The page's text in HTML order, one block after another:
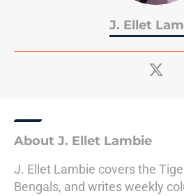
J. Ellet
About J. Ellet Lambie
J. Ellet Lambie covers the
Bengals, and writes weekly